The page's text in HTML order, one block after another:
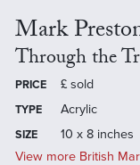
Mark
Through the
PRICE £ sold
TYPE Acrylic
SIZE
10 x 8 inches
View more British